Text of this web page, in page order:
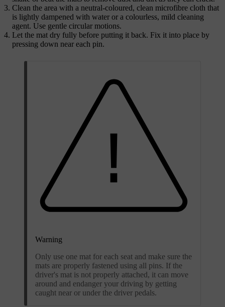
Clean the area with a neutral-coloured, clean microfibre cloth that
is lightly dampened with water or a colourless, mild cleaning
agent. Use gentle circular motions.
Let the mat dry fully before putting it back. Fix it into place by
pressing down near each pin.
Warning
Only use one mat for each seat and make sure the
mats are properly fastened using all pins. If the
driver's mat is not properly attached, it can move
around and endanger your driving by getting
caught near or under the driver pedals.